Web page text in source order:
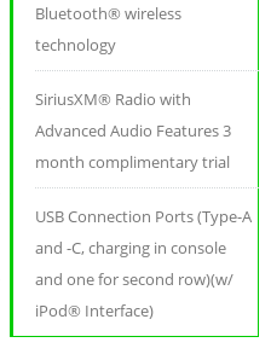
Bluetooth® wireless
technology
SiriusXM® Radio with
Advanced Audio Features 3
month complimentary trial
USB Connection Ports (Type-A
and -C, charging in console
and one for second row)(w/
iPod® Interface)